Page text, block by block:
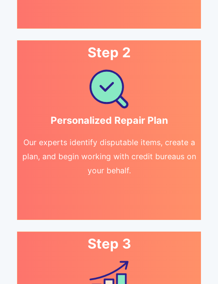
Step 2
Personalized Repair Plan
Our experts identify disputable items, create a
plan, and begin working with credit bureaus on
your behalf.
Step 3